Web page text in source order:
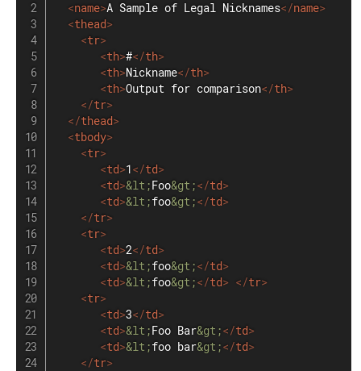
<name>A Sample of Legal Nicknames</name>
<thead>
<tr>
<th>#</th>
<th>Nickname</th>
<th>Output for comparison</th>
</tr>
</thead>
<tbody>
<tr>
<td>1</td>
<td>&lt;Foo&gt;</td>
<td>&lt;foo&gt;</td>
</tr>
<tr>
<td>2</td>
<td>&lt;foo&gt;</td>
<td>&lt;foo&gt;</td> </tr>
<tr>
<td>3</td>
<td>&lt;Foo Bar&gt;</td>
<td>&lt;foo bar&gt;</td>
</tr>